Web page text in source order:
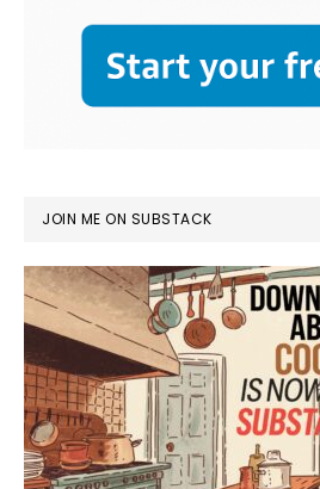
JOIN ME ON SUBSTACK